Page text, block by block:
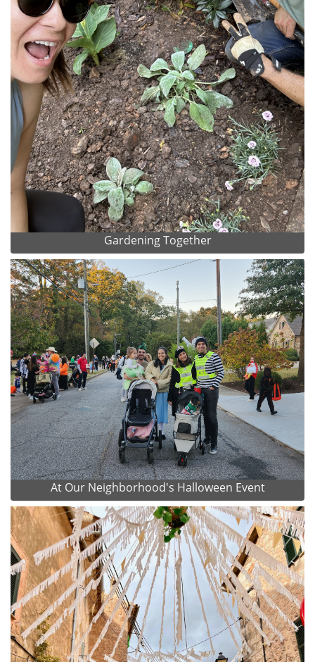
Gardening Together
At Our Neighborhood's Halloween Event